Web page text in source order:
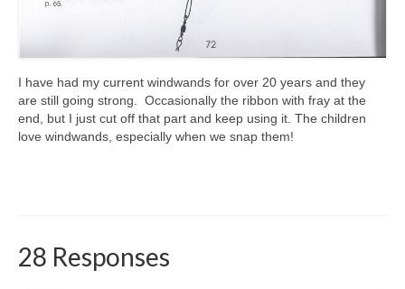
I have had my current windwands for over 20 years and they
are still going strong. Occasionally the ribbon with fray at the
end, but I just cut off that part and keep using it. The children
love windwands, especially when we snap them!
28 Responses